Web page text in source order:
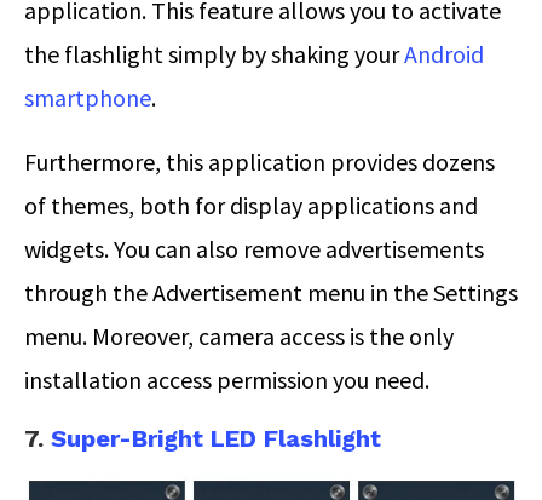
application. This feature allows you to activate
the flashlight simply by shaking yourAndroid
smartphone.
Furthermore, this application provides dozens
of themes, both for display applications and
widgets. You can also remove advertisements
through the Advertisement menu in the Settings
menu. Moreover, camera access is the only
installation access permission you need.
7. Super-Bright LED Flashlight